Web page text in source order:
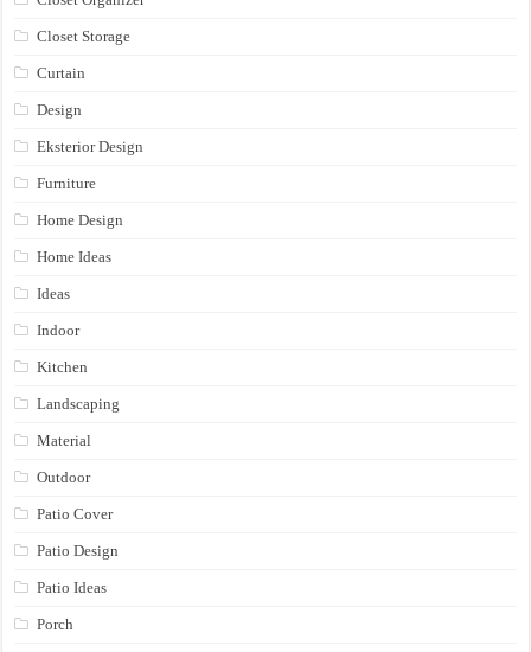
Closet Storage
Curtain
Design
Eksterior Design
Furniture
Home Design
Home Ideas
Ideas
Indoor
Kitchen
Landscaping
Material
Outdoor
Patio Cover
Patio Design
Patio Ideas
Porch